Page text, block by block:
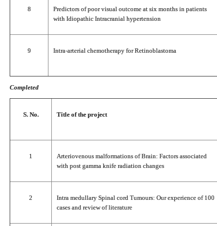
8
Predictors of poor visual outcome at six months in patients
with Idiopathic Intracranial hypertension
9 Intra-arterial chemotherapy for Retinoblastoma
Completed
S. No. Title of the project
1
Arteriovenous malformations of Brain: Factors associated
with post gamma knife radiation changes
2
Intra medullary Spinal cord Tumours: Our experience of 100
cases and review of literature